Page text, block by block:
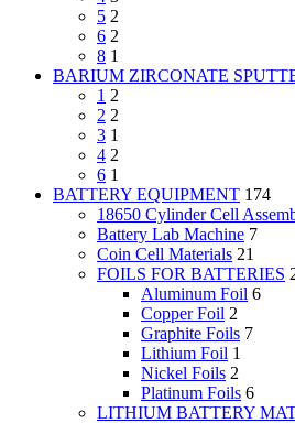
5 2
6 2
8 1
BARIUM ZIRCONATE
1 2
2 2
3 1
4 2
6 1
BATTERY EQUIPMENT 174
18650 Cylinder Cell
Battery Lab Machine 7
Coin Cell Materials 21
FOILS FOR BATTERIES
Aluminum Foil 6
Copper Foil 2
Graphite Foils 7
Lithium Foil 1
Nickel Foils 2
Platinum Foils 6
LITHIUM BATTERY